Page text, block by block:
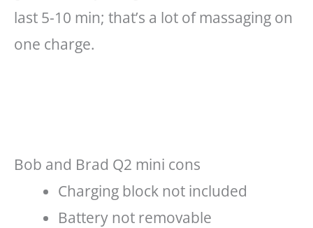
last 5-10 min; that’s a lot of massaging on
one charge.
Bob and Brad Q2 mini cons
Charging block not included
Battery not removable